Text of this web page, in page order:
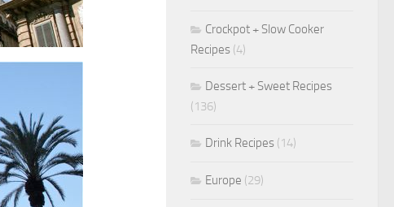
Crockpot + Slow Cooker
Recipes (4)
Dessert + Sweet Recipes
(136)
Drink Recipes (14)
Europe (29)